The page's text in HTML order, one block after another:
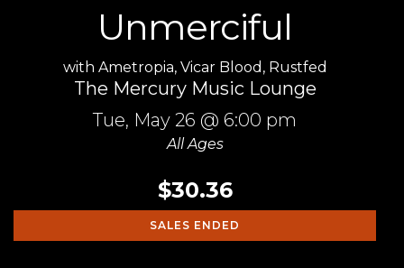
Unmerciful
with Ametropia, Vicar Blood , Rustfed
The Mercury Music Lounge
Tue, May 26 @ 6:00 pm
All Ages
$30.36
SALES ENDED